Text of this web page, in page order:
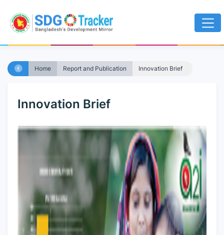
Home Report and Publication Innovation Brief
Innovation Brief